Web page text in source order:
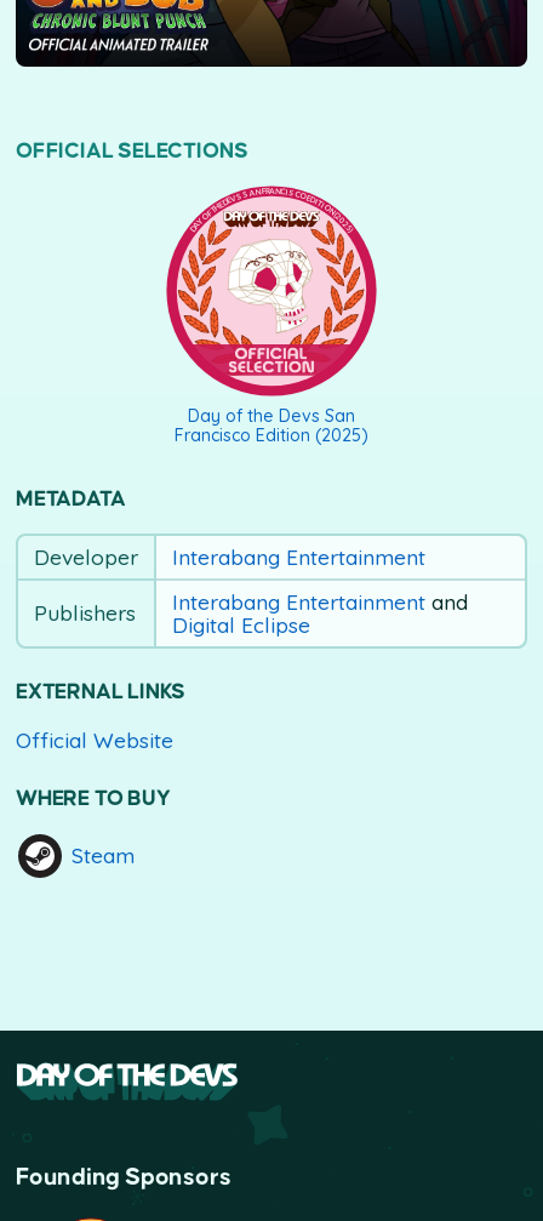
OFFICIAL SELECTIONS
DAY OF THE DEVS SAN FRANCISCO EDITION (2025)
Day of the Devs San
Francisco Edition (2025)
METADATA
Developer Interabang Entertainment
Publishers Interabang Entertainmentand
Digital Eclipse
EXTERNAL LINKS
Official Website
WHERE TO BUY
Steam
Founding Sponsors